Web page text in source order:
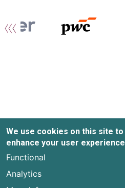
We use cookies on this site to
enhance your user experience
Functional
Analytics